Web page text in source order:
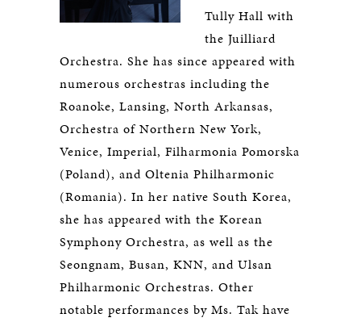
Tully Hall with
the Juilliard
Orchestra. She has since appeared with
numerous orchestras including the
Roanoke, Lansing, North Arkansas,
Orchestra of Northern New York,
Venice, Imperial, Filharmonia Pomorska
(Poland), and Oltenia Philharmonic
(Romania). In her native South Korea,
she has appeared with the Korean
Symphony Orchestra, as well as the
Seongnam, Busan, KNN, and Ulsan
Philharmonic Orchestras. Other
notable performances by Ms. Tak have